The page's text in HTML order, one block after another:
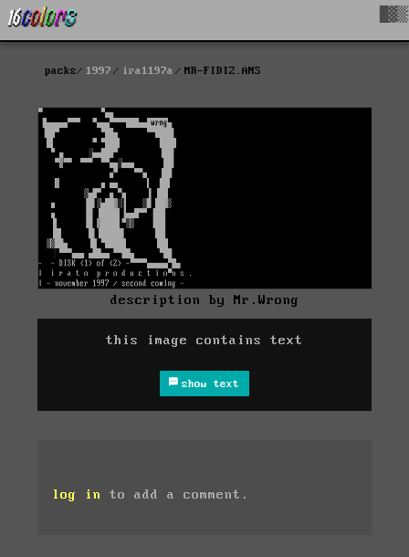
packs 1997 ira1197a MR-FIDIZ.ANS
description by Mr.Wrong
this image contains text
show text
log in to add a comment.